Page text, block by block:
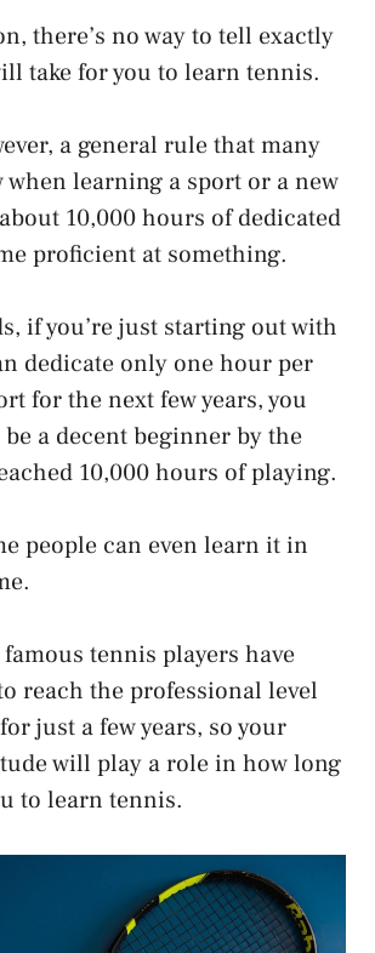
there’s no way to tell exactly
take for you to learn tennis.
a general rule that many
learning a sport or a new
10,000 hours of dedicated
proficient at something.
if you’re just starting out with
dedicate only one hour per
for the next few years, you
a decent beginner by the
10,000 hours of playing.
people can even learn it in
tennis players have
reach the professional level
just a few years, so your
will play a role in how long
to learn tennis.